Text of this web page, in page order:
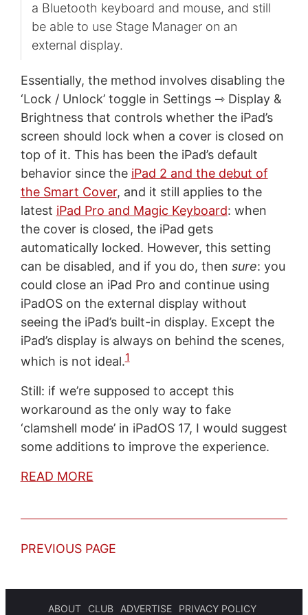
a Bluetooth keyboard and mouse, and still
be able to use Stage Manager on an
external display.
Essentially, the method involves disabling the
‘Lock / Unlock’ toggle in Settings ⇾ Display &
Brightness that controls whether the iPad’s
screen should lock when a cover is closed on
top of it. This has been the iPad’s default
behavior since the iPad 2 and the debut of
the Smart Cover, and it still applies to the
latest iPad Pro and Magic Keyboard: when
the cover is closed, the iPad gets
automatically locked. However, this setting
can be disabled, and if you do, then sure: you
could close an iPad Pro and continue using
iPadOS on the external display without
seeing the iPad’s built-in display. Except the
iPad’s display is always on behind the scenes,
which is not ideal.1
Still: if we’re supposed to accept this
workaround as the only way to fake
‘clamshell mode’ in iPadOS 17, I would suggest
some additions to improve the experience.
READ MORE
PREVIOUS PAGE
ABOUT CLUB ADVERTISE
PRIVACY POLICY